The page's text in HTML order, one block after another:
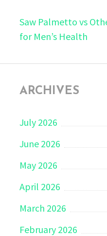
Saw Palmetto vs
for Men’s Health
ARCHIVES
July 2026
June 2026
May 2026
April 2026
March 2026
February 2026